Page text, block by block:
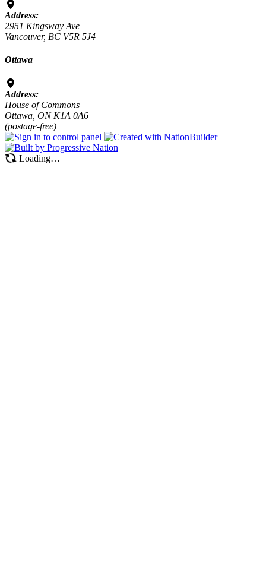
Address:
2951 Kingsway Ave
Vancouver, BC V5R 5J4
Ottawa
Address:
House of Commons
Ottawa, ON K1A 0A6
(postage-free)
Loading…